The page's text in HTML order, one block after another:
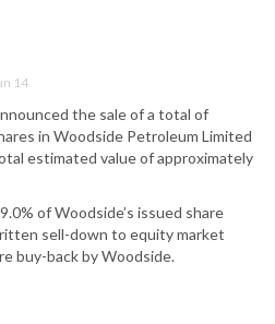
14
the sale of a total of
in Woodside Petroleum Limited
estimated value of approximately
of Woodside’s issued share
sell-down to equity market
buy-back by Woodside.